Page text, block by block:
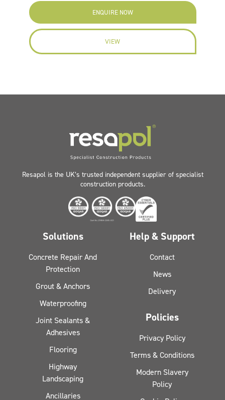
ENQUIRE NOW
VIEW
Resapol is the UK’s trusted independent supplier of specialist
construction products.
Solutions
Concrete Repair And
Protection
Grout & Anchors
Waterproofing
Joint Sealants &
Adhesives
Flooring
Highway
Landscaping
Ancillaries
Help & Support
Contact
News
Delivery
Policies
Privacy Policy
Terms & Conditions
Modern Slavery
Policy